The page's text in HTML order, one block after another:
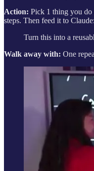
Action: Pick 1 thing you
steps. Then feed it to Claude:
Turn this into a
Walk away with: One